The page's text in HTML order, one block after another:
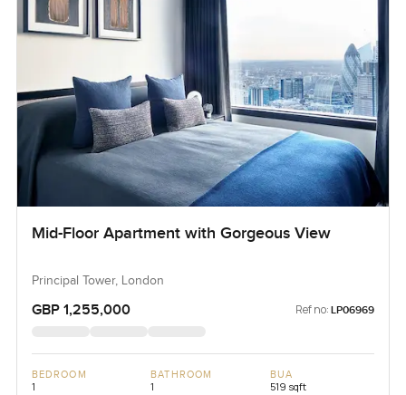
Mid-Floor Apartment with Gorgeous View
Principal Tower, London
GBP 1,255,000 Ref no: LP06969
BEDROOM
1
BATHROOM
1
BUA
519 sqft